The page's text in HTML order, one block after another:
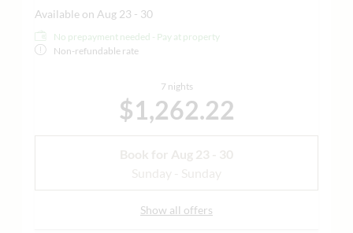
Available on Aug 23 - 30
No prepayment needed - Pay at property
Non-refundable rate
7 nights
$1,262.22
Book for Aug 23 - 30
Sunday - Sunday
Show all offers